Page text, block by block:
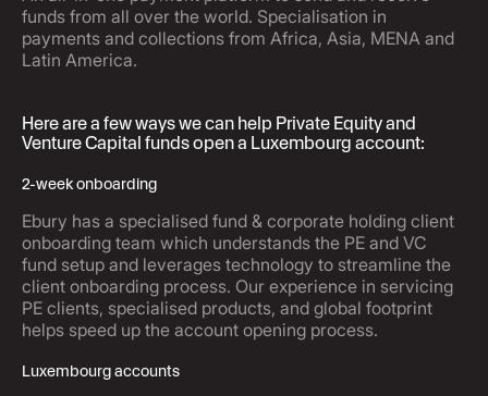
funds from all over the world. Specialisation in
payments and collections from Africa, Asia, MENA and
Latin America.
Here are a few ways we can help Private Equity and
Venture Capital funds open a Luxembourg account:
2-week onboarding
Ebury has a specialised fund & corporate holding client
onboarding team which understands the PE and VC
fund setup and leverages technology to streamline the
client onboarding process. Our experience in servicing
PE clients, specialised products, and global footprint
helps speed up the account opening process.
Luxembourg accounts